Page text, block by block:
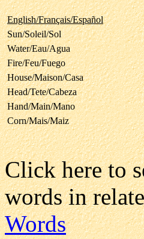
English/Français/Español
Sun/Soleil/Sol
Water/Eau/Agua
Fire/Feu/Fuego
House/Maison/Casa
Head/Tete/Cabeza
Hand/Main/Mano
Corn/Mais/Maiz
Click here to
words in
Words